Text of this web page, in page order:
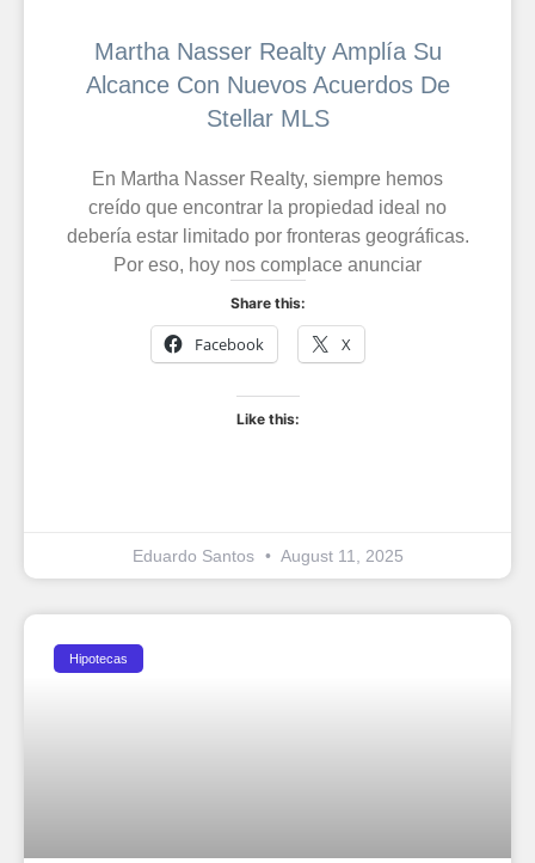
Martha Nasser Realty Amplía Su
Alcance Con Nuevos Acuerdos De
Stellar MLS
En Martha Nasser Realty, siempre hemos
creído que encontrar la propiedad ideal no
debería estar limitado por fronteras geográficas.
Por eso, hoy nos complace anunciar
Share this:
Facebook X
Like this:
Eduardo Santos August 11, 2025
Hipotecas